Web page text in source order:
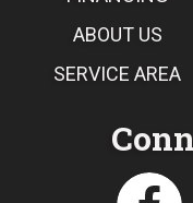
ABOUT US
SERVICE AREA